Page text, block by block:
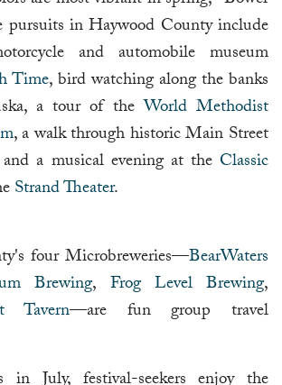
pursuits in Haywood County include
and automobile museum
Time, bird watching along the banks
a tour of theWorld Methodist
, a walk through historic Main Street
a musical evening at the Classic
Strand Theater.
four Microbreweries—BearWaters
Brewing, Frog Level Brewing,
Tavern—are fun group travel